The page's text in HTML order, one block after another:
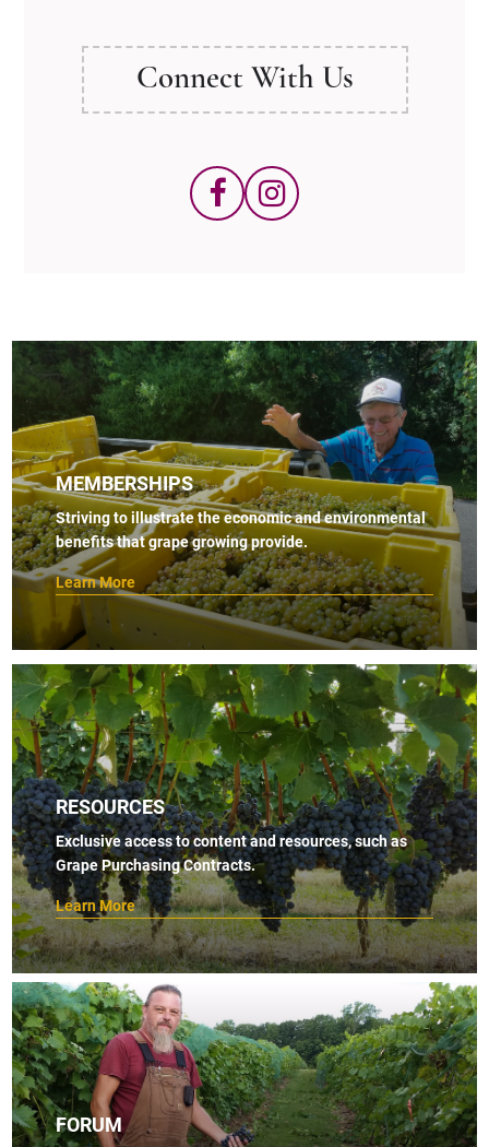
Connect With Us
MEMBERSHIPS
Striving to illustrate the economic and environmental
benefits that grape growing provide.
Learn More
RESOURCES
Exclusive access to content and resources, such as
Grape Purchasing Contracts.
Learn More
FORUM